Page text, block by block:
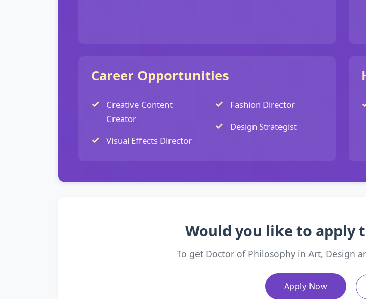
Career Opportunities
Creative Content
Creator
Visual Effects Director
Fashion Director
Design Strategist
Would you like to apply
To get Doctor of Philosophy in Art, Design
Apply Now